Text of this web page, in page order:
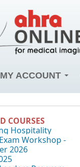
MY ACCOUNT
COURSES
Hospitality
Workshop -
2026